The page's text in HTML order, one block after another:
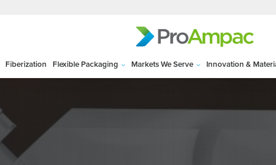
Fiberization Flexible Packaging Markets We Serve Innovation &